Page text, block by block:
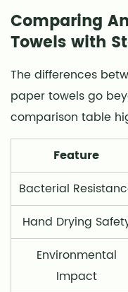
Comparing
Towels with
The differences
paper towels go
comparison table
Feature
Bacterial
Hand Drying
Environmental
Impact